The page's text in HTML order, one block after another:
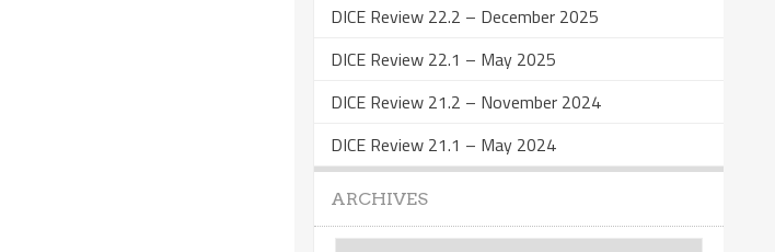
DICE Review 22.2 – December 2025
DICE Review 22.1 – May 2025
DICE Review 21.2 – November 2024
DICE Review 21.1 – May 2024
ARCHIVES
Archives